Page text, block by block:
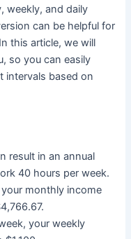
weekly, and daily
can be helpful for
this article, we will
so you can easily
intervals based on
result in an annual
40 hours per week.
monthly income
your weekly